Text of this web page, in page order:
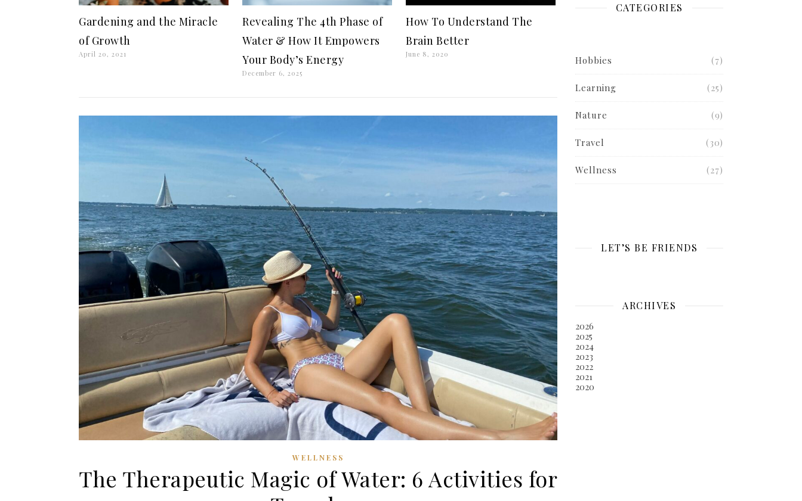
Gardening and the Miracle
of Growth
April 20, 2021
Revealing The 4th Phase of
Water & How It Empowers
Your Body’s Energy
December 6, 2025
How To Understand The
Brain Better
June 8, 2020
WELLNESS
The Therapeutic Magic of Water: 6 Activities for
CATEGORIES
Hobbies (7)
Learning (25)
Nature (9)
Travel (30)
Wellness (27)
LET’S BE FRIENDS
ARCHIVES
2026
2025
2024
2023
2022
2021
2020